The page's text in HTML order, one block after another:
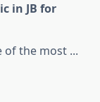
in JB for
of the most ...